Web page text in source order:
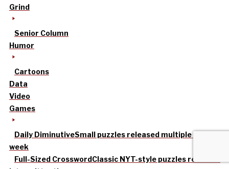
Grind
Senior Column
Humor
Cartoons
Data
Video
Games
Daily DiminutiveSmall puzzles released multiple times a
week
Full-Sized CrosswordClassic NYT-style puzzles released